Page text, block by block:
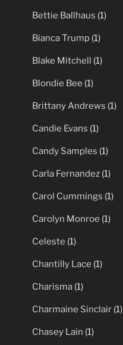
Bettie Ballhaus (1)
Bianca Trump (1)
Blake Mitchell (1)
Blondie Bee (1)
Brittany Andrews (1)
Candie Evans (1)
Candy Samples (1)
Carla Fernandez (1)
Carol Cummings (1)
Carolyn Monroe (1)
Celeste (1)
Chantilly Lace (1)
Charisma (1)
Charmaine Sinclair (1)
Chasey Lain (1)